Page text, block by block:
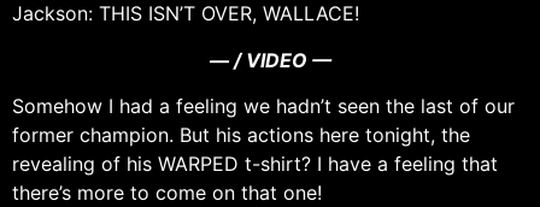
Jackson: THIS ISN’T OVER, WALLACE!
— / VIDEO —
Somehow I had a feeling we hadn’t seen the last of our
former champion. But his actions here tonight, the
revealing of his WARPED t-shirt? I have a feeling that
there’s more to come on that one!